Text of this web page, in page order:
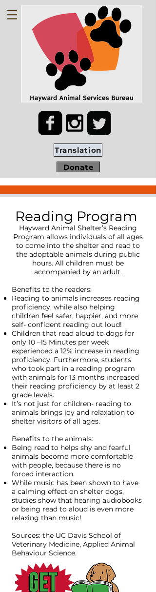
Translation
Donate
Reading Program
Hayward Animal Shelter’s Reading
Program allows individuals of all ages
to come into the shelter and read to
the adoptable animals during public
hours. All children must be
accompanied by an adult.
Benefits to the readers:
Reading to animals increases reading
proficiency, while also helping
children feel safer, happier, and more
self- confident reading out loud!
Children that read aloud to dogs for
only 10 –15 Minutes per week
experienced a 12% increase in reading
proficiency. Furthermore, students
who took part in a reading program
with animals for 13 months increased
their reading proficiency by at least 2
grade levels.
It’s not just for children- reading to
animals brings joy and relaxation to
shelter visitors of all ages.
Benefits to the animals:
Being read to helps shy and fearful
animals become more comfortable
with people, because there is no
forced interaction.
While music has been shown to have
a calming effect on shelter dogs,
studies show that hearing audiobooks
or being read to aloud is even more
relaxing than music!​
Sources: the UC Davis School of
Veterinary Medicine, Applied Animal
Behaviour Science.